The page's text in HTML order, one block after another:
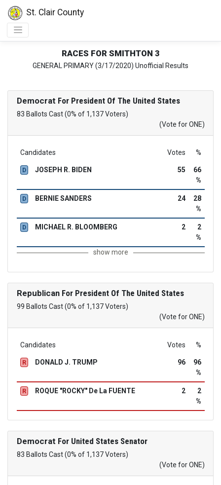
St. Clair County
RACES FOR SMITHTON 3
GENERAL PRIMARY (3/17/2020) Unofficial Results
Democrat For President Of The United States
83 Ballots Cast (0% of 1,137 Voters)
(Vote for ONE)
Candidates Votes %
D JOSEPH R. BIDEN 55
66
%
D BERNIE SANDERS 24
28
%
D MICHAEL R. BLOOMBERG 2
2
%
show more
RepublicanFor President Of The United States
99 Ballots Cast (0% of 1,137 Voters)
(Vote for ONE)
Candidates Votes %
R DONALD J. TRUMP 96
96
%
R ROQUE "ROCKY" De La FUENTE 2
2
%
Democrat For United States Senator
83 Ballots Cast (0% of 1,137 Voters)
(Vote for ONE)